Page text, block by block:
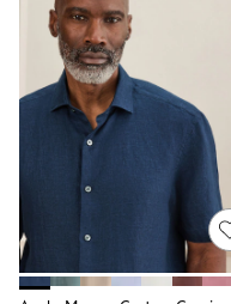
Shop all
Hoodies &
T-Shirts & Vests
Leggings,
Swim
Hats, Gloves &
0-2 Years
3-5 Years
12-14 Years
15+ Years